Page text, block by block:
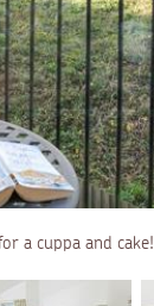
a cuppa and cake!